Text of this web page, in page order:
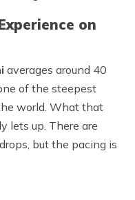
on
averages around 40
of the steepest
world. What that
lets up. There are
but the pacing is